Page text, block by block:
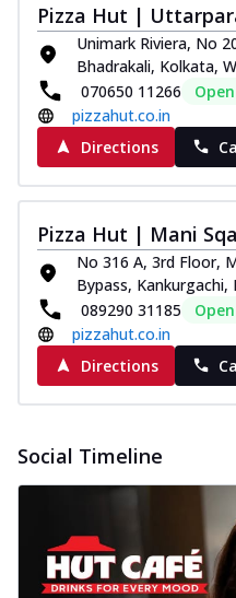
Pizza
Spice
juicy
Royal
Indulge
sau...
Kadhai
oni...
New Wings
Baked
Pizza Hut |
Unimark Riviera, No
Bhadrakali, Kolkata,
070650 11266
pizzahut.co.in
Directions
Pizza Hut | Mani
No 316 A, 3rd Floor,
Bypass,
089290 31185
pizzahut.co.in
Directions
Social Timeline